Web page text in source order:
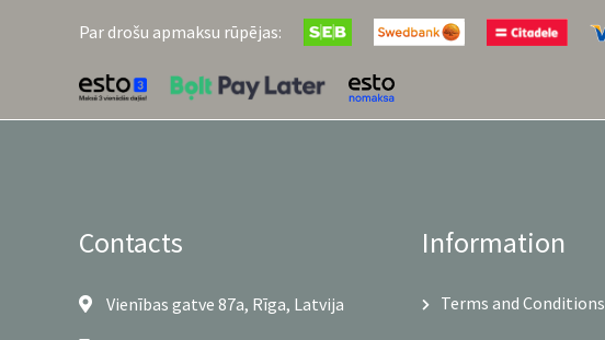
Par drošu apmaksu rūpējas:
Contacts
Vienības gatve 87a, Rīga, Latvija
Information
Terms and Conditions